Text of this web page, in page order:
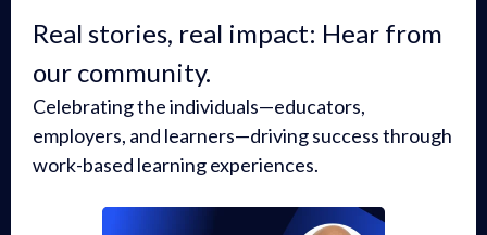
Real stories, real impact: Hear from
our community.
Celebrating the individuals—educators,
employers, and learners—driving success through
work-based learning experiences.